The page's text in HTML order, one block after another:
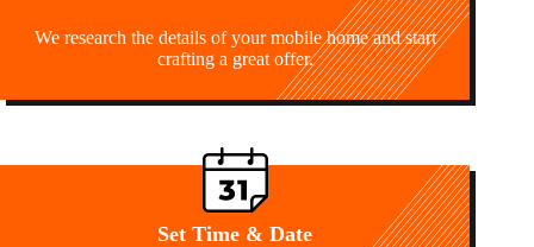
We research the details of your mobile home and start
crafting a great offer.
Set Time & Date